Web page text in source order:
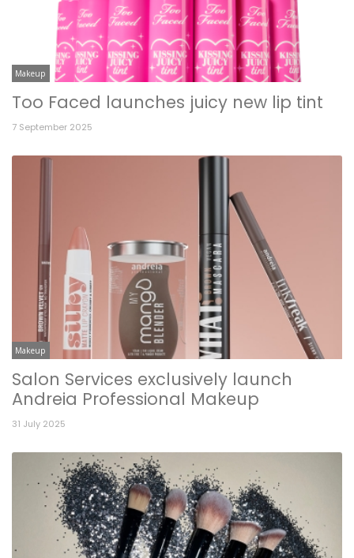
Makeup
Too Faced launches juicy new lip tint
7 September 2025
Makeup
Salon Services exclusively launch
Andreia Professional Makeup
31 July 2025